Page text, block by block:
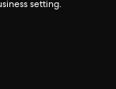
setting.